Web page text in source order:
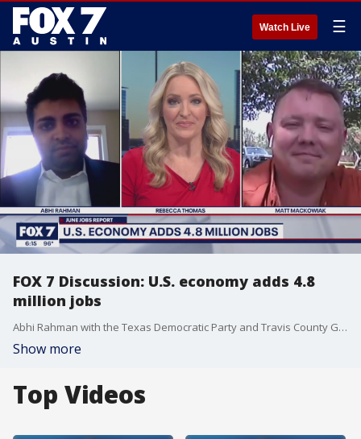
Watch Live ☰
FOX 7 Discussion: U.S. economy adds 4.8
million jobs
Abhi Rahman with the Texas Democratic Party and Travis County GOP chairman Matt Mackowiak join Rebecca Thomas on FOX 7 Austin to talk about the June jobs report.
Show more
Top Videos